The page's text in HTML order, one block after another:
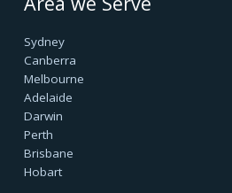
Oz Cleaners - One Stop